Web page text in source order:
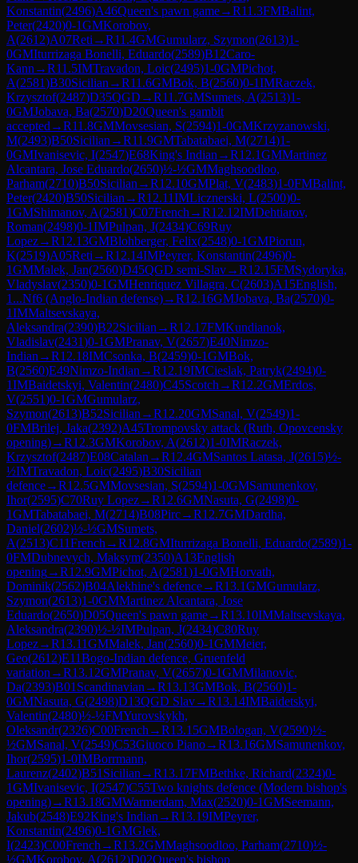
Konstantin(2496)A46Queen's pawn game→R11.3FMBalint,
Peter(2420)0-1GMKorobov,
A(2612)A07Reti →R11.4GMGumularz, Szymon(2613)1-
0GMIturrizaga Bonelli, Eduardo(2589)B12Caro-
Kann →R11.5IMTravadon, Loic(2495)1-0GMPichot,
A(2581)B30Sicilian →R11.6GMBok, B(2560)0-1IMRaczek,
Krzysztof(2487)D35QGD →R11.7GMSumets, A(2513)1-
0GMJobava, Ba(2570)D20Queen's gambit
accepted →R11.8GMMovsesian, S(2594)1-0GMKrzyzanowski,
M(2493)B50Sicilian →R11.9GMTabatabaei, M(2714)1-
0GMIvanisevic, I(2547)E68King's Indian →R12.1GMMartinez
Alcantara, Jose Eduardo(2650)½-½GMMaghsoodloo,
Parham(2710)B50Sicilian →R12.10GMPlat, V(2483)1-0FMBalint,
Peter(2420)B50Sicilian →R12.11IMLicznerski, L(2500)0-
1GMShimanov, A(2581)C07French →R12.12IMDehtiarov,
Roman(2498)0-1IMPulpan, J(2434)C69Ruy
Lopez→R12.13GMBlohberger, Felix(2548)0-1GMPiorun,
K(2519)A05Reti →R12.14IMPeyrer, Konstantin(2496)0-
1GMMalek, Jan(2560)D45QGD semi-Slav→R12.15FMSydoryka,
Vladyslav(2350)0-1GMHenriquez Villagra, C(2603)A15English,
1...Nf6 (Anglo-Indian defense)→R12.16GMJobava, Ba(2570)0-
1IMMaltsevskaya,
Aleksandra(2390)B22Sicilian →R12.17FMKundianok,
Vladislav(2431)0-1GMPranav, V(2657)E40Nimzo-
Indian →R12.18IMCsonka, B(2459)0-1GMBok,
B(2560)E49Nimzo-Indian →R12.19IMCieslak, Patryk(2494)0-
1IMBaidetskyi, Valentin(2480)C45Scotch →R12.2GMErdos,
V(2551)0-1GMGumularz,
Szymon(2613)B52Sicilian →R12.20GMSanal, V(2549)1-
0FMBrilej, Jaka(2392)A45Trompovsky attack (Ruth, Opovcensky
opening)→R12.3GMKorobov, A(2612)1-0IMRaczek,
Krzysztof(2487)E08Catalan →R12.4GMSantos Latasa, J(2615)½-
½IMTravadon, Loic(2495)B30Sicilian
defence→R12.5GMMovsesian, S(2594)1-0GMSamunenkov,
Ihor(2595)C70Ruy Lopez→R12.6GMNasuta, G(2498)0-
1GMTabatabaei, M(2714)B08Pirc→R12.7GMDardha,
Daniel(2602)½-½GMSumets,
A(2513)C11French →R12.8GMIturrizaga Bonelli, Eduardo(2589)1-
0FMDubnevych, Maksym(2350)A13English
opening→R12.9GMPichot, A(2581)1-0GMHorvath,
Dominik(2562)B04Alekhine's defence→R13.1GMGumularz,
Szymon(2613)1-0GMMartinez Alcantara, Jose
Eduardo(2650)D05Queen's pawn game→R13.10IMMaltsevskaya,
Aleksandra(2390)½-½IMPulpan, J(2434)C80Ruy
Lopez→R13.11GMMalek, Jan(2560)0-1GMMeier,
Geo(2612)E11Bogo-Indian defence, Gruenfeld
variation →R13.12GMPranav, V(2657)0-1GMMilanovic,
Da(2393)B01 Scandinavian →R13.13GMBok, B(2560)1-
0GMNasuta, G(2498)D13QGD Slav→R13.14IMBaidetskyi,
Valentin(2480)½-½FMYurovskykh,
Oleksandr(2326)C00French →R13.15GMBologan, V(2590)½-
½GMSanal, V(2549)C53Giuoco Piano→R13.16GMSamunenkov,
Ihor(2595)1-0IMBorrmann,
Laurenz(2402)B51 Sicilian →R13.17FMBethke, Richard(2324)0-
1GMIvanisevic, I(2547)C55Two knights defence (Modern bishop's
opening)→R13.18GMWarmerdam, Max(2520)0-1GMSeemann,
Jakub(2548)E92King's Indian →R13.19IMPeyrer,
Konstantin(2496)0-1GMGlek,
I(2423)C00French →R13.2GMMaghsoodloo, Parham(2710)½-
½GMKorobov, A(2612)D02Queen's bishop